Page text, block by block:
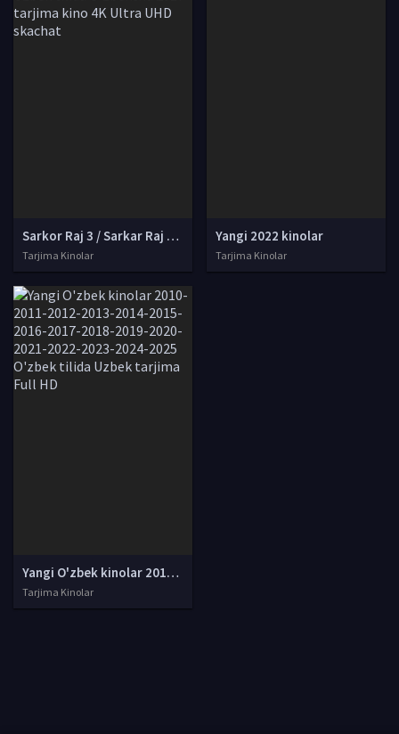
Sarkor Raj 3 / Sarkar Raj 3 / Саркар Радж 3 Hind kino Uzbek tilida O'zbekcha 2017 tarjima kino 4K Ultra UHD skachat
Tarjima Kinolar
Yangi 2022 kinolar
Tarjima Kinolar
Yangi O'zbek kinolar 2010-2011-2012-2013-2014-2015-2016-2017-2018-2019-2020-2021-2022-2023-2024-2025 O'zbek tilida Uzbek tarjima Full HD
Tarjima Kinolar